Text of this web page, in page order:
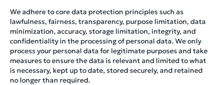
We adhere to core data protection principles such as
lawfulness, fairness, transparency, purpose limitation, data
minimization, accuracy, storage limitation, integrity, and
confidentiality in the processing of personal data. We only
process your personal data for legitimate purposes and take
measures to ensure the data is relevant and limited to what
is necessary, kept up to date, stored securely, and retained
no longer than required.